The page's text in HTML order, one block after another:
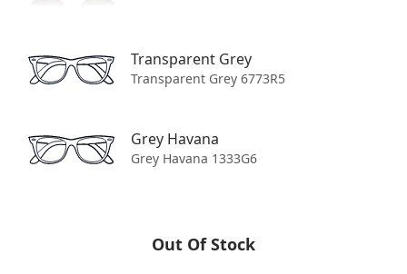
50MM
Product Details
Transparent Grey
Transparent Grey 6773R5
Grey Havana
Grey Havana 1333G6
Out Of Stock